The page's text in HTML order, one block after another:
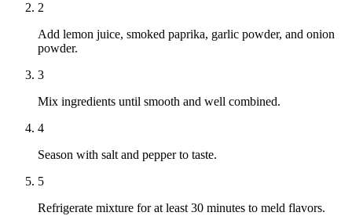
2
Add lemon juice, smoked paprika, garlic powder, and onion
powder.
3
Mix ingredients until smooth and well combined.
4
Season with salt and pepper to taste.
5
Refrigerate mixture for at least 30 minutes to meld flavors.